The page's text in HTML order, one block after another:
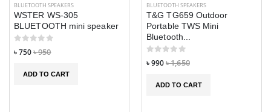
BLUETOOTH SPEAKERS
WSTER WS-305
BLUETOOTH mini speaker
৳ 750৳ 950
ADD TO CART
BLUETOOTH SPEAKERS
T&G TG659 Outdoor
Portable TWS Mini
Bluetooth...
৳ 990৳ 1,650
ADD TO CART